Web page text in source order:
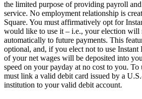
Administra pedidos desde un
Haz que tus clientes regresen
Haz crecer tu negocio
Programa y paga a tu equipo
Administra tu flujo de caja
Mejora las operaciones
the limited purpose of providing payroll
service. No employment relationship is
Square. You must affirmatively opt for
would like to use it – i.e., your election will
automatically to future payments. This
optional, and, if you elect not to use
of your net wages will be deposited into
speed on your payday at no cost to you. To
must link a valid debit card issued by a
institution to your valid debit account.